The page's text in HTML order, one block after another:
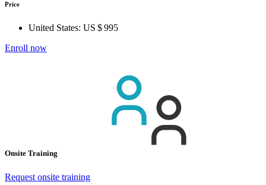
Price
United States: US $ 995
Enroll now
Onsite Training
Request onsite training